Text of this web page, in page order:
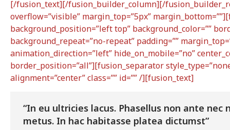
[/fusion_text][/fusion_builder_column][/
overflow=”visible” margin_top=”5px”
background_position=”left top” background_color=””
background_repeat=”no-repeat” padding=””
animation_direction=”left” hide_on_mobile=”no”
border_position=”all”][fusion_separator
alignment=”center” class=”” id=”” /][fusion_text]
“In eu ultricies lacus. Phasellus non ante
metus. In hac habitasse platea dictumst”